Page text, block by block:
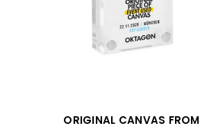
ORIGINAL CANVAS FROM